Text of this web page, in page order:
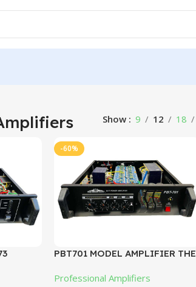
Show 9 12 18
-60%
PBT701 MODEL AMPLIFIER THE
Professional Amplifiers